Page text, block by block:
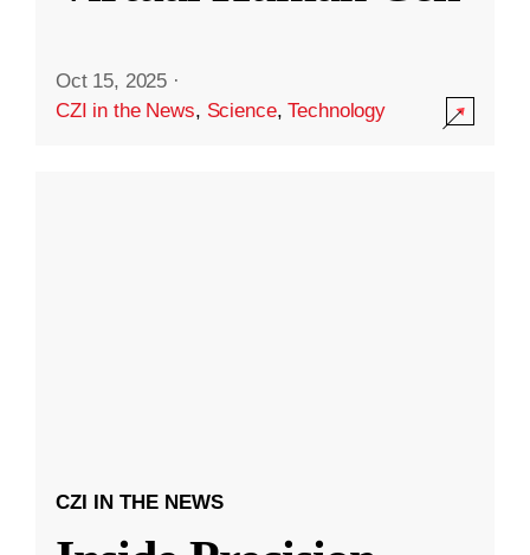
Oct 15, 2025 ·
CZI in the News, Science,Technology
CZI IN THE NEWS